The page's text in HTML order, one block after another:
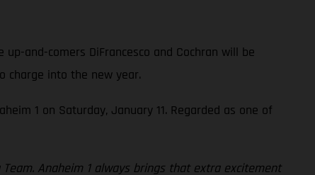
and-comers DiFrancesco and Cochran will be
charge into the new year.
1 on Saturday, January 11. Regarded as one of
Anaheim 1 always brings that extra excitement